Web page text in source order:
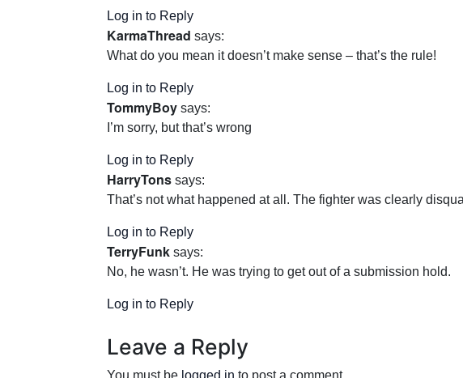
Log in to Reply
KarmaThread says:
What do you mean it doesn’t make sense – that’s the rule!
Log in to Reply
TommyBoy says:
I’m sorry, but that’s wrong
Log in to Reply
HarryTons says:
That’s not what happened at all. The fighter was clearly
Log in to Reply
TerryFunk says:
No, he wasn’t. He was trying to get out of a submission hold.
Log in to Reply
Leave a Reply
You must be logged in to post a comment.